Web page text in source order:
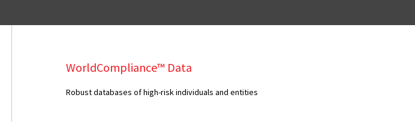
WorldCompliance™ Data
Robust databases of high-risk individuals and entities